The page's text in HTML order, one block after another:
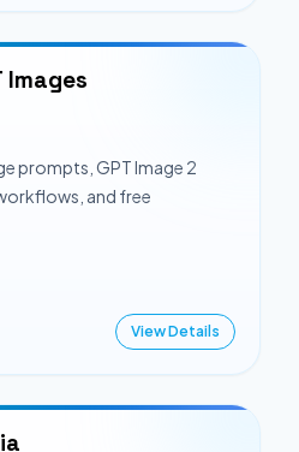
Images
prompts, GPT Image 2
and free
View Details